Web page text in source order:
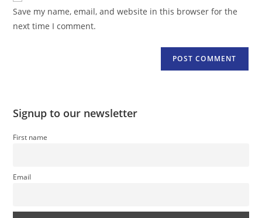
URL
(optional)
Save my name, email, and website in this browser for the
next time I comment.
Signup to our newsletter
First name
Email